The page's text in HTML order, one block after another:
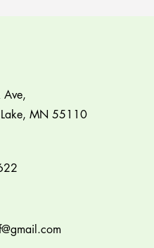
MN 55110